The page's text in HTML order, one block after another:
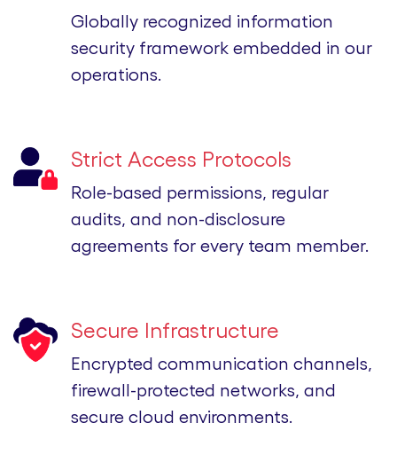
Globally recognized information
security framework embedded in our
operations.
Strict Access Protocols
Role-based permissions, regular
audits, and non-disclosure
agreements for every team member.
Secure Infrastructure
Encrypted communication channels,
firewall-protected networks, and
secure cloud environments.